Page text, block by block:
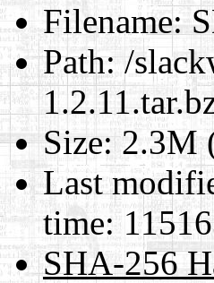
Filename:
Path:/
Size:2.3M
Last
time:
SHA-256